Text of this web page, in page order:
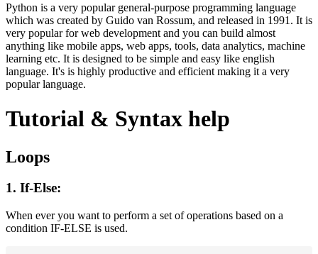
Python is a very popular general-purpose programming language
which was created by Guido van Rossum, and released in 1991. It is
very popular for web development and you can build almost
anything like mobile apps, web apps, tools, data analytics, machine
learning etc. It is designed to be simple and easy like english
language. It's is highly productive and efficient making it a very
popular language.
Tutorial & Syntax help
Loops
1. If-Else:
When ever you want to perform a set of operations based on a
condition IF-ELSE is used.